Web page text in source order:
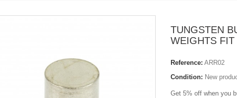
TUNGSTEN
WEIGHTS FIT
Reference: ARR02
Condition: New
Get 5% off when you